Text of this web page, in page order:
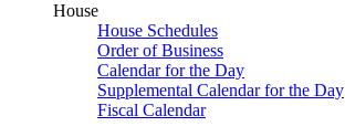
House
House Schedules
Order of Business
Calendar for the Day
Supplemental Calendar for the Day
Fiscal Calendar